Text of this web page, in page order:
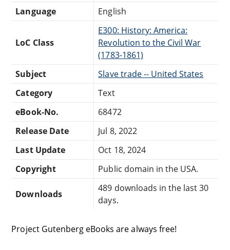
Language
English
LoC Class
E300: History: America:
Revolution to the Civil War
(1783-1861)
Subject
Slave trade -- United States
Category
Text
eBook-No.
68472
Release Date
Jul 8, 2022
Last Update
Oct 18, 2024
Copyright
Public domain in the USA.
Downloads
489 downloads in the last 30
days.
Project Gutenberg eBooks are always free!